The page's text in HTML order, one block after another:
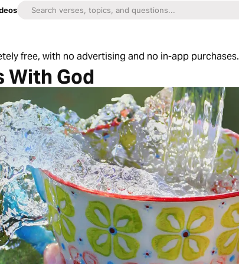
free, with no advertising and no in-app purchases.
With God